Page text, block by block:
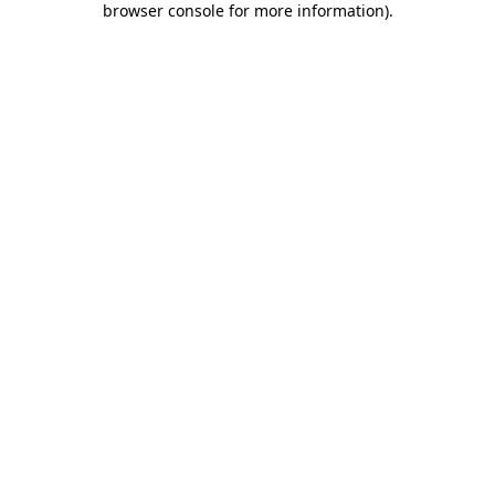
browser console for more information).